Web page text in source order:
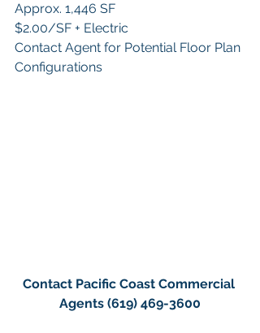
Approx. 1,446 SF
$2.00/SF + Electric
Contact Agent for Potential Floor Plan
Configurations
Contact Pacific Coast Commercial
Agents (619) 469-3600